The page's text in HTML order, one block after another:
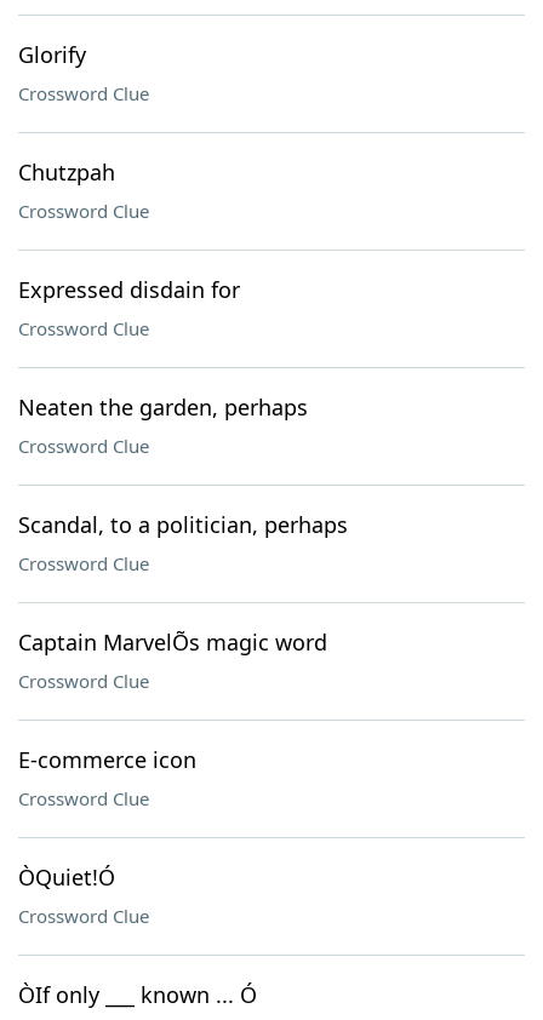
Glorify
Crossword Clue
Chutzpah
Crossword Clue
Expressed disdain for
Crossword Clue
Neaten the garden, perhaps
Crossword Clue
Scandal, to a politician, perhaps
Crossword Clue
Captain MarvelÕs magic word
Crossword Clue
E-commerce icon
Crossword Clue
ÒQuiet!Ó
Crossword Clue
ÒIf only ___ known ... Ó